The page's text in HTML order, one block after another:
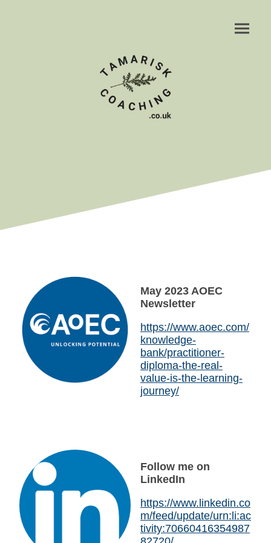
May 2023 AOEC
Newsletter
https://www.aoec.com/
knowledge-
bank/practitioner-
diploma-the-real-
value-is-the-learning-
journey/
Follow me on
LinkedIn
https://www.linkedin.co
m/feed/update/urn:li:ac
tivity:70660416354987